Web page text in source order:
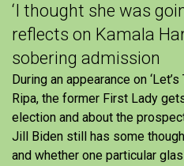
‘I thought she was
reflects on Kamala
sobering admission
During an appearance on
Ripa, the former First Lady
election and about the
Jill Biden still has some
and whether one particular